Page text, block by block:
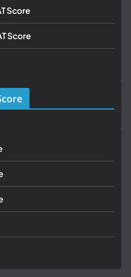
Score
Score